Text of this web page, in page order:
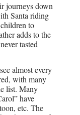
journeys down
Santa riding
to
adds to the
tasted
almost every
with many
list. Many
have
etc. The